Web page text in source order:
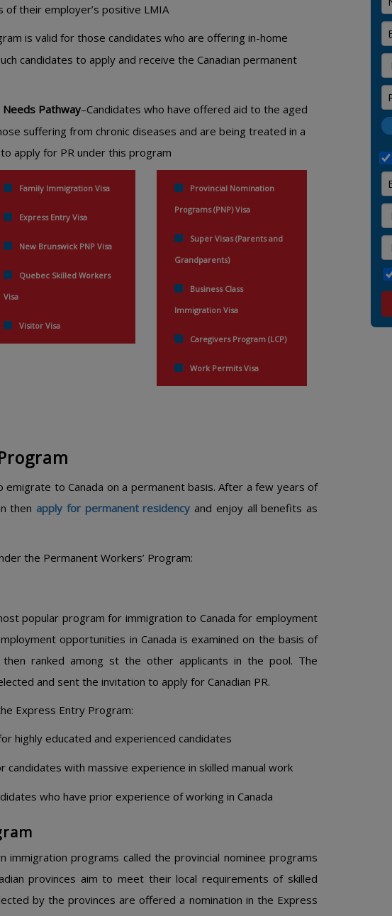
their employer’s positive LMIA
is valid for those candidates who are offering in-home
candidates to apply and receive the Canadian permanent
Pathway–Candidates who have offered aid to the aged
suffering from chronic diseases and are being treated in a
apply for PR under this program
Family Immigration Visa
Express Entry Visa
New Brunswick PNP Visa
Quebec Skilled Workers
Visa
Visitor Visa
Provincial Nomination
Programs (PNP) Visa
Super Visas (Parents and
Grandparents)
Business Class
Immigration Visa
Caregivers Program (LCP)
Work Permits Visa
to Canada on a permanent basis. After a few years of
then apply for permanent residency and enjoy all benefits as
the Permanent Workers’ Program:
popular program for immigration to Canada for employment
opportunities in Canada is examined on the basis of
ranked among st the other applicants in the pool. The
and sent the invitation to apply for Canadian PR.
Express Entry Program:
highly educated and experienced candidates
candidates with massive experience in skilled manual work
who have prior experience of working in Canada
immigration programs called the provincial nominee programs
provinces aim to meet their local requirements of skilled
by the provinces are offered a nomination in the Express